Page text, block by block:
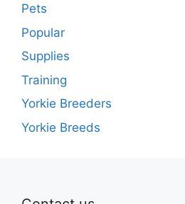
Pets
Popular
Supplies
Training
Yorkie Breeders
Yorkie Breeds